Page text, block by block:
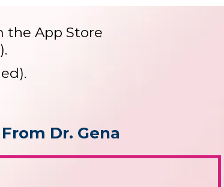
the App Store
Dr. Gena